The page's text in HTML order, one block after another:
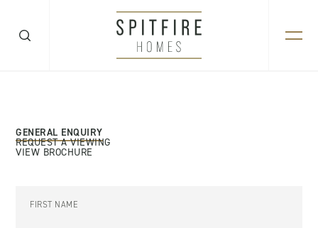
GENERAL ENQUIRY
REQUEST A VIEWING
VIEW BROCHURE
FIRST NAME